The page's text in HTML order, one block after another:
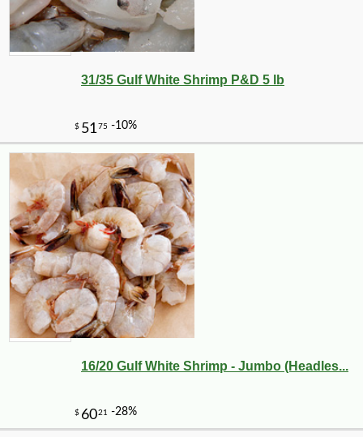
31/35 Gulf White Shrimp P&D 5 lb
16/20 Gulf White Shrimp - Jumbo (Headles...